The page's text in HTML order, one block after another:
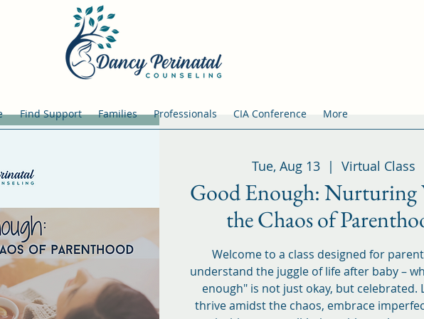
Find Support Families Professionals CIA Conference More
Tue, Aug 13
  |
Virtual Class
Good Enough: Nurturing
the Chaos of
Welcome to a class designed for
understand the juggle of life after baby –
enough" is not just okay, but celebrated.
thrive amidst the chaos, embrace